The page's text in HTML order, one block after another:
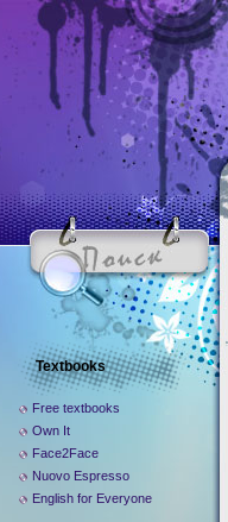
Textbooks
Free textbooks
Own It
Face2Face
Nuovo Espresso
English for Everyone